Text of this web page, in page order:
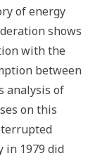
of energy
shows
with the
between
analysis of
on this
in 1979 did